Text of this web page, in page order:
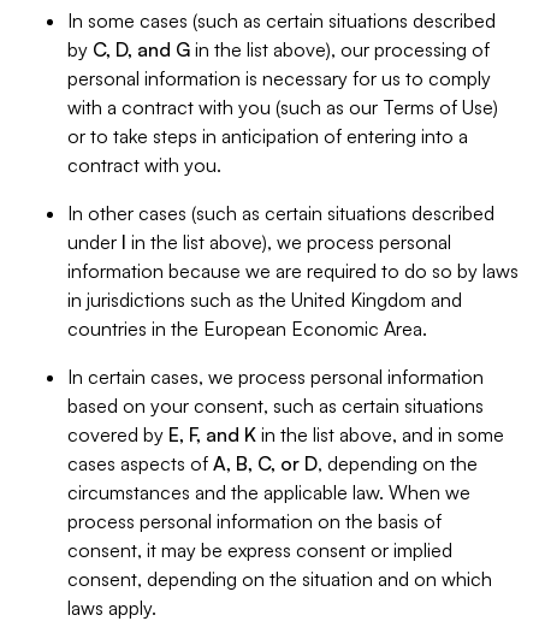
In some cases (such as certain situations described
by C, D, and G in the list above), our processing of
personal information is necessary for us to comply
with a contract with you (such as our Terms of Use)
or to take steps in anticipation of entering into a
contract with you.
In other cases (such as certain situations described
under I in the list above), we process personal
information because we are required to do so by laws
in jurisdictions such as the United Kingdom and
countries in the European Economic Area.
In certain cases, we process personal information
based on your consent, such as certain situations
covered by E, F, and K in the list above, and in some
cases aspects of A, B, C, or D, depending on the
circumstances and the applicable law. When we
process personal information on the basis of
consent, it may be express consent or implied
consent, depending on the situation and on which
laws apply.